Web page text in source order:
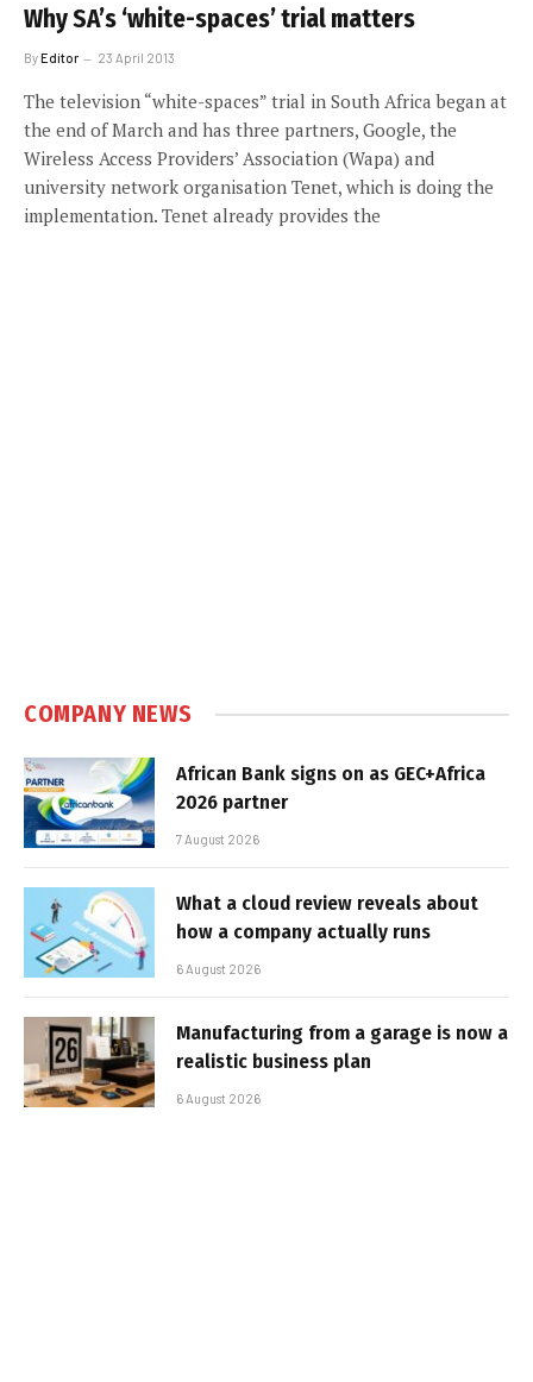
Why SA’s ‘white-spaces’ trial matters
ByEditor 23 April 2013
The television “white-spaces” trial in South Africa began at
the end of March and has three partners, Google, the
Wireless Access Providers’ Association (Wapa) and
university network organisation Tenet, which is doing the
implementation. Tenet already provides the
COMPANY NEWS
African Bank signs on as GEC+Africa
2026 partner
7 August 2026
What a cloud review reveals about
how a company actually runs
6 August 2026
Manufacturing from a garage is now a
realistic business plan
6 August 2026